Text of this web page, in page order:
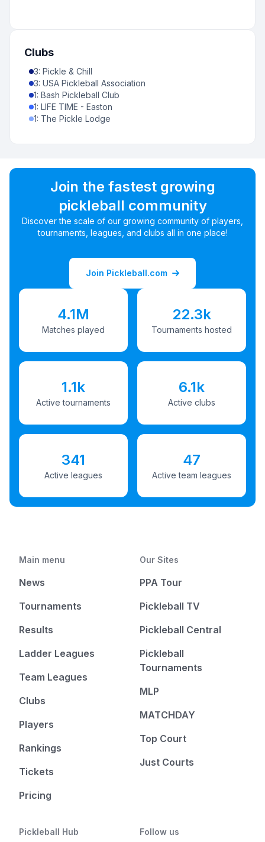
Clubs
3: Pickle & Chill
3: USA Pickleball Association
1: Bash Pickleball Club
1: LIFE TIME - Easton
1: The Pickle Lodge
Join the fastest growing
pickleball community
Discover the scale of our growing community of players,
tournaments, leagues, and clubs all in one place!
Join Pickleball.com
4.1M
Matches played
22.3k
Tournaments hosted
1.1k
Active tournaments
6.1k
Active clubs
341
Active leagues
47
Active team leagues
Main menu
News
Tournaments
Results
Ladder Leagues
Team Leagues
Clubs
Players
Rankings
Tickets
Pricing
Our Sites
PPA Tour
Pickleball TV
Pickleball Central
Pickleball
Tournaments
MLP
MATCHDAY
Top Court
Just Courts
Pickleball Hub Follow us